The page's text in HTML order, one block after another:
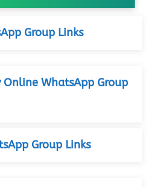
Group Links
Online WhatsApp Group
Group Links